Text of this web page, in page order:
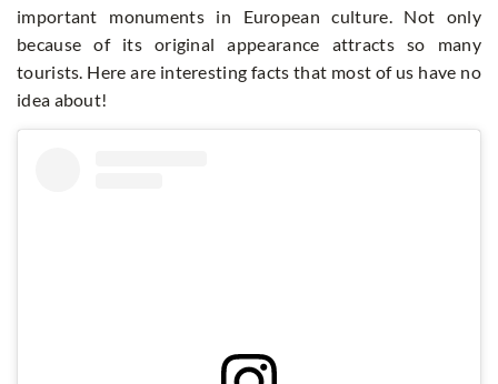
important monuments in European culture. Not only
because of its original appearance attracts so many
tourists. Here are interesting facts that most of us have no
idea about!